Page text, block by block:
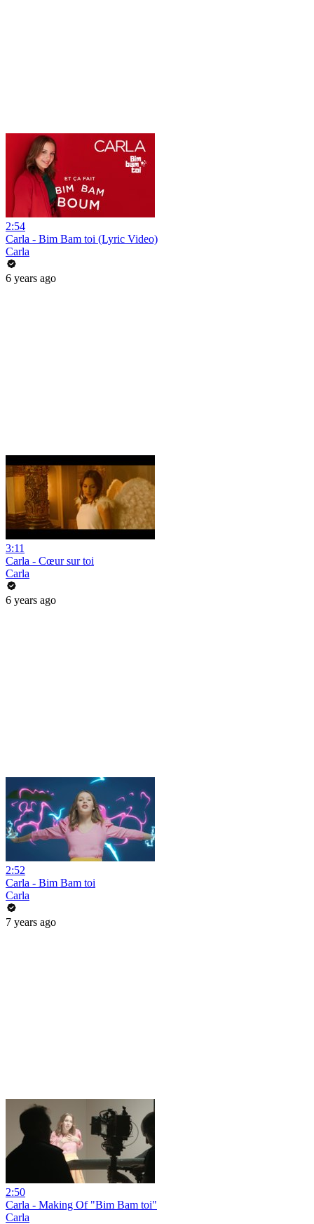
2:54
Carla - Bim Bam toi (Lyric Video)
Carla
6 years ago
3:11
Carla - Cœur sur toi
Carla
6 years ago
2:52
Carla - Bim Bam toi
Carla
7 years ago
2:50
Carla - Making Of "Bim Bam toi"
Carla